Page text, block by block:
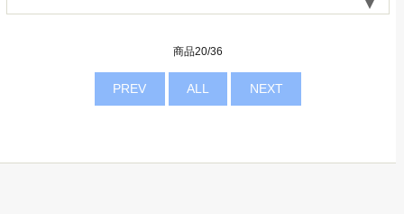
商品20/36
PREV ALL NEXT